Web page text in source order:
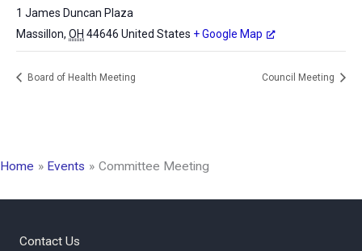
1 James Duncan Plaza
Massillon, OH 44646 United States + Google Map
Board of Health Meeting Council Meeting
Home Events Committee Meeting
Contact Us